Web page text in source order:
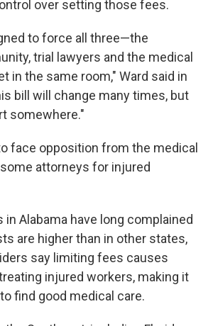
over setting those fees.
to force all three—the
trial lawyers and the medical
in the same room," Ward said in
bill will change many times, but
somewhere."
face opposition from the medical
attorneys for injured
in Alabama have long complained
are higher than in other states,
say limiting fees causes
injured workers, making it
find good medical care.